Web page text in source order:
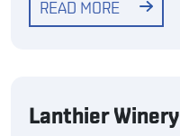
READ MORE
Lanthier Winery